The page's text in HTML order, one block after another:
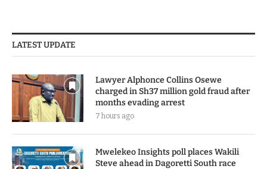
LATEST UPDATE
Lawyer Alphonce Collins Osewe
charged in Sh37 million gold fraud after
months evading arrest
7 hours ago
Mwelekeo Insights poll places Wakili
Steve ahead in Dagoretti South race